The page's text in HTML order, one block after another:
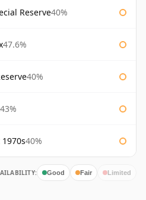
Reserve40%
47.6%
40%
43%
40%
Good Fair Limited